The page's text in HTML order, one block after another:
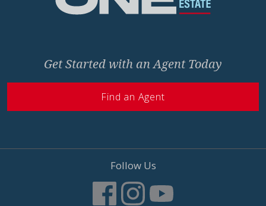
Get Started with an Agent Today
Find an Agent
Follow Us